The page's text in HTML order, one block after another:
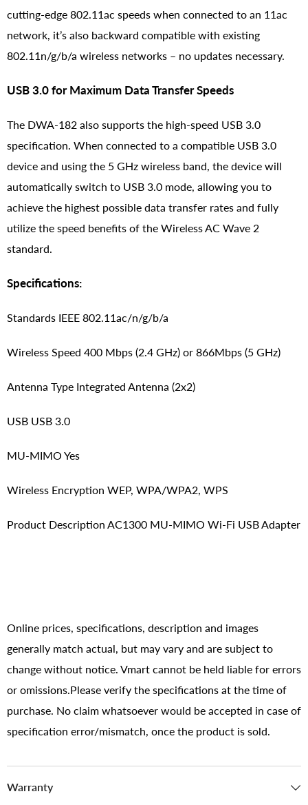
cutting-edge 802.11ac speeds when connected to an 11ac
network, it’s also backward compatible with existing
802.11n/g/b/a wireless networks – no updates necessary.
USB 3.0 for Maximum Data Transfer Speeds
The DWA-182 also supports the high-speed USB 3.0
specification. When connected to a compatible USB 3.0
device and using the 5 GHz wireless band, the device will
automatically switch to USB 3.0 mode, allowing you to
achieve the highest possible data transfer rates and fully
utilize the speed benefits of the Wireless AC Wave 2
standard.
Specifications:
Standards IEEE 802.11ac/n/g/b/a
Wireless Speed 400 Mbps (2.4 GHz) or 866Mbps (5 GHz)
Antenna Type Integrated Antenna (2x2)
USB USB 3.0
MU-MIMO Yes
Wireless Encryption WEP, WPA/WPA2, WPS
Product Description AC1300 MU-MIMO Wi-Fi USB Adapter
Online prices, specifications, description and images
generally match actual, but may vary and are subject to
change without notice. Vmart cannot be held liable for errors
or omissions.Please verify the specifications at the time of
purchase. No claim whatsoever would be accepted in case of
specification error/mismatch, once the product is sold.
Warranty